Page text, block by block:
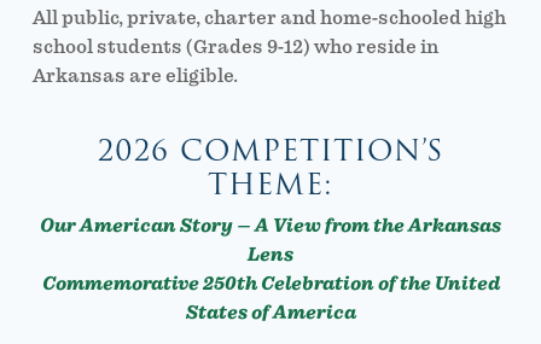
All public, private, charter and home-schooled high
school students (Grades 9-12) who reside in
Arkansas are eligible.
2026 COMPETITION’S
THEME:
Our American Story – A View from the Arkansas
Lens
Commemorative 250th Celebration of the United
States of America